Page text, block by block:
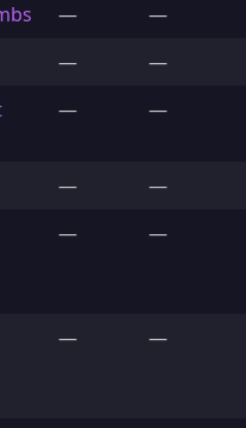
—
—
—
—
— —
—
—
— —
— —